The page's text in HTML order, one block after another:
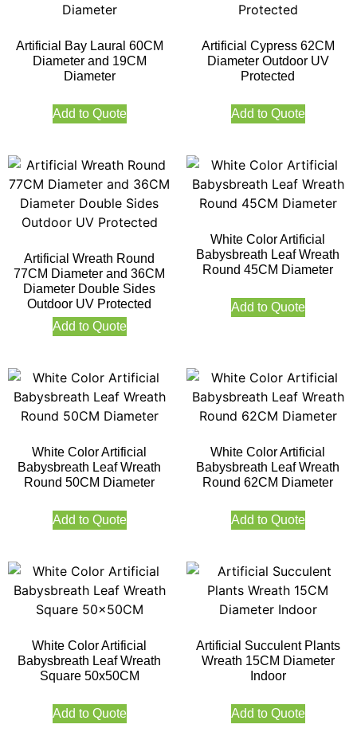
Artificial Bay Laural 60CM
Diameter and 19CM
Diameter
Add to Quote
Artificial Cypress 62CM
Diameter Outdoor UV
Protected
Add to Quote
Artificial Wreath Round
77CM Diameter and 36CM
Diameter Double Sides
Outdoor UV Protected
Add to Quote
White Color Artificial
Babysbreath Leaf Wreath
Round 45CM Diameter
Add to Quote
White Color Artificial
Babysbreath Leaf Wreath
Round 50CM Diameter
Add to Quote
White Color Artificial
Babysbreath Leaf Wreath
Round 62CM Diameter
Add to Quote
White Color Artificial
Babysbreath Leaf Wreath
Square 50x50CM
Add to Quote
Artificial Succulent Plants
Wreath 15CM Diameter
Indoor
Add to Quote